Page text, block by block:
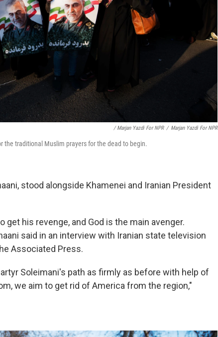
/ Marjan Yazdi For NPR / Marjan Yazdi For NPR
the traditional Muslim prayers for the dead to begin.
stood alongside Khamenei and Iranian President
get his revenge, and God is the main avenger.
said in an interview with Iranian state television
Associated Press.
Soleimani's path as firmly as before with help of
we aim to get rid of America from the region,"